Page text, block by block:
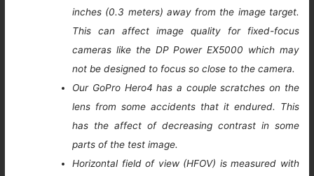
inches (0.3 meters) away from the image target.
This can affect image quality for fixed-focus
cameras like the DP Power EX5000 which may
not be designed to focus so close to the camera.
Our GoPro Hero4 has a couple scratches on the
lens from some accidents that it endured. This
has the affect of decreasing contrast in some
parts of the test image.
Horizontal field of view (HFOV) is measured with